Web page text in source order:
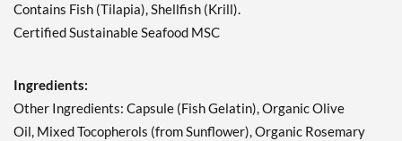
Contains Fish (Tilapia), Shellfish (Krill).
Certified Sustainable Seafood MSC
Ingredients:
Other Ingredients: Capsule (Fish Gelatin), Organic Olive
Oil, Mixed Tocopherols (from Sunflower), Organic Rosemary